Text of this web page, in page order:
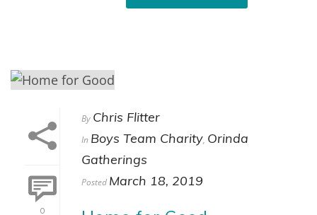
0
By Chris Flitter
In Boys Team Charity, Orinda
Gatherings
Posted March 18, 2019